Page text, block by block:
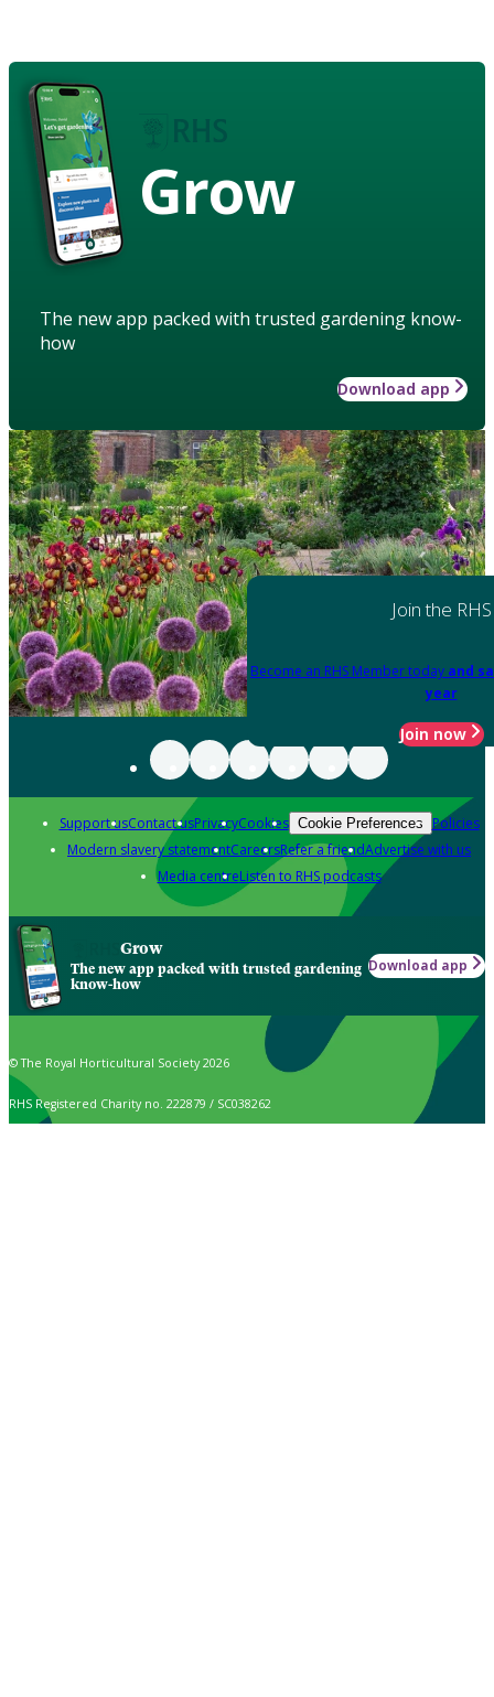
Grow
The new app packed with trusted gardening know-
how
Download app
Join the RHS
Become an RHS Member today and
year
Join now
Support usContact usPrivacyCookies Cookie Preferences Policies
Modern slavery statementCareersRefer a friendAdvertise with us
Media centreListen to RHS podcasts
Grow
The new app packed with trusted gardening
know-how
Download app
© The Royal Horticultural Society 2026
RHS Registered Charity no. 222879 / SC038262